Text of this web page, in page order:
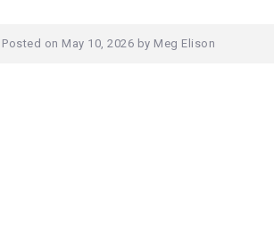
Posted on May 10, 2026 by Meg Elison